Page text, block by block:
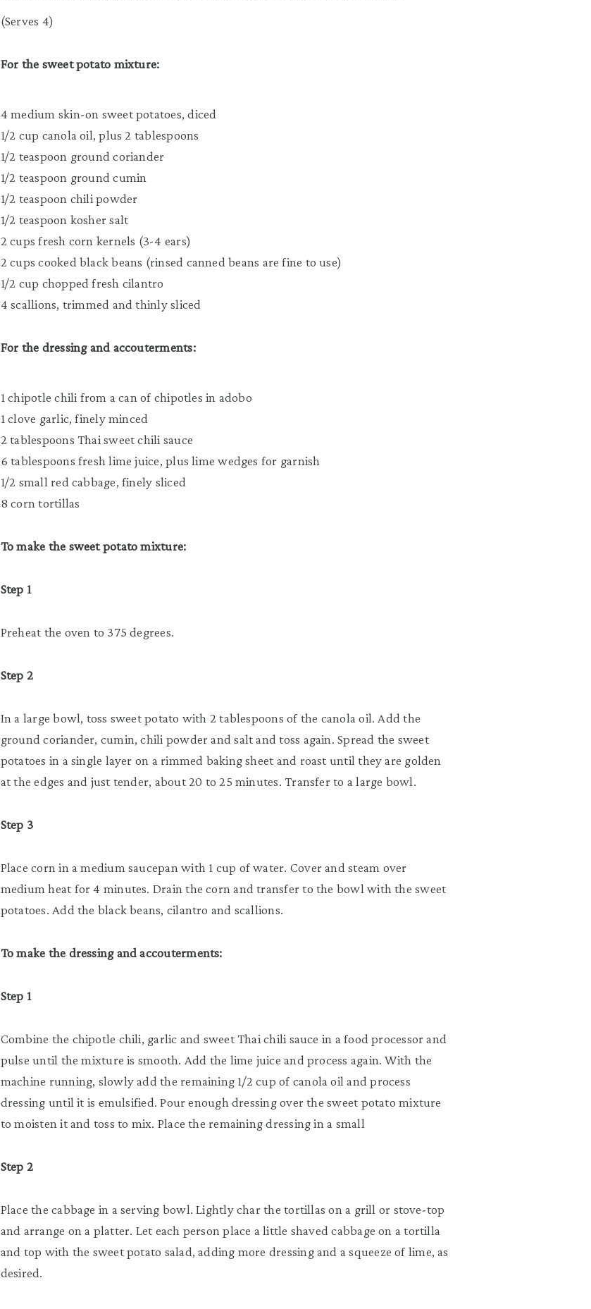
(Serves 4)
For the sweet potato mixture:
4 medium skin-on sweet potatoes, diced
1/2 cup canola oil, plus 2 tablespoons
1/2 teaspoon ground coriander
1/2 teaspoon ground cumin
1/2 teaspoon chili powder
1/2 teaspoon kosher salt
2 cups fresh corn kernels (3-4 ears)
2 cups cooked black beans (rinsed canned beans are fine to use)
1/2 cup chopped fresh cilantro
4 scallions, trimmed and thinly sliced
For the dressing and accouterments:
1 chipotle chili from a can of chipotles in adobo
1 clove garlic, finely minced
2 tablespoons Thai sweet chili sauce
6 tablespoons fresh lime juice, plus lime wedges for garnish
1/2 small red cabbage, finely sliced
8 corn tortillas
To make the sweet potato mixture:
Step 1
Preheat the oven to 375 degrees.
Step 2
In a large bowl, toss sweet potato with 2 tablespoons of the canola oil. Add the
ground coriander, cumin, chili powder and salt and toss again. Spread the sweet
potatoes in a single layer on a rimmed baking sheet and roast until they are golden
at the edges and just tender, about 20 to 25 minutes. Transfer to a large bowl.
Step 3
Place corn in a medium saucepan with 1 cup of water. Cover and steam over
medium heat for 4 minutes. Drain the corn and transfer to the bowl with the sweet
potatoes. Add the black beans, cilantro and scallions.
To make the dressing and accouterments:
Step 1
Combine the chipotle chili, garlic and sweet Thai chili sauce in a food processor and
pulse until the mixture is smooth. Add the lime juice and process again. With the
machine running, slowly add the remaining 1/2 cup of canola oil and process
dressing until it is emulsified. Pour enough dressing over the sweet potato mixture
to moisten it and toss to mix. Place the remaining dressing in a small
Step 2
Place the cabbage in a serving bowl. Lightly char the tortillas on a grill or stove-top
and arrange on a platter. Let each person place a little shaved cabbage on a tortilla
and top with the sweet potato salad, adding more dressing and a squeeze of lime, as
desired.